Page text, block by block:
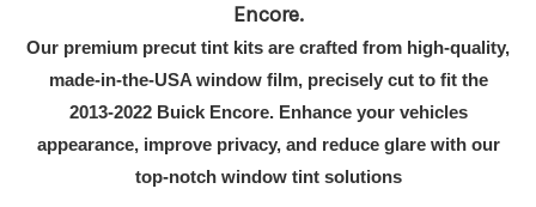
Encore.
Our premium precut tint kits are crafted from high-quality,
made-in-the-USA window film, precisely cut to fit the
2013-2022 Buick Encore. Enhance your vehicles
appearance, improve privacy, and reduce glare with our
top-notch window tint solutions